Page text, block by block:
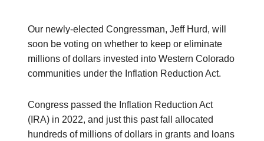
Our newly-elected Congressman, Jeff Hurd, will
soon be voting on whether to keep or eliminate
millions of dollars invested into Western Colorado
communities under the Inflation Reduction Act.
Congress passed the Inflation Reduction Act
(IRA) in 2022, and just this past fall allocated
hundreds of millions of dollars in grants and loans